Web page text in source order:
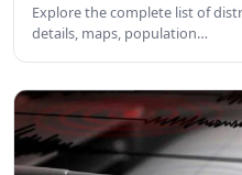
Explore the complete list of
details, maps, population…